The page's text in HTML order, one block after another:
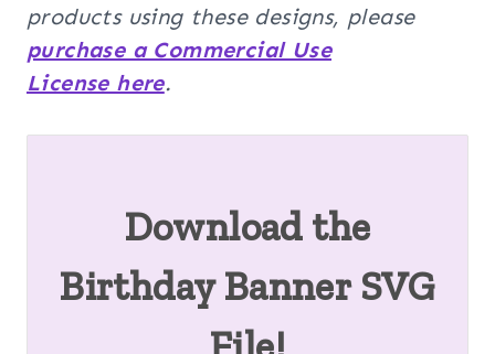
products using these designs, please
purchase a Commercial Use
License here.
Download the
Birthday Banner SVG